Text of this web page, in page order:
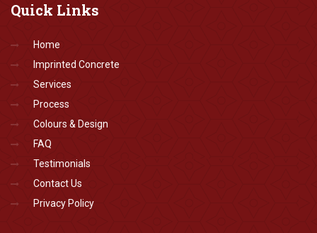
Quick Links
Home
Imprinted Concrete
Services
Process
Colours & Design
FAQ
Testimonials
Contact Us
Privacy Policy